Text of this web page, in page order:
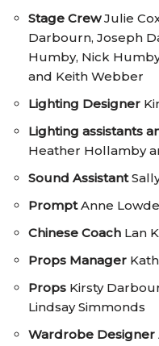
Stage CrewJulie
Darbourn, Joseph
Humby, Nick
and Keith Webber
Lighting Designer
Lighting assistants
Heather Hollamby
Sound Assistant
PromptAnne
Chinese Coach Lan
Props Manager
Props Kirsty
Lindsay Simmonds
Wardrobe Designer